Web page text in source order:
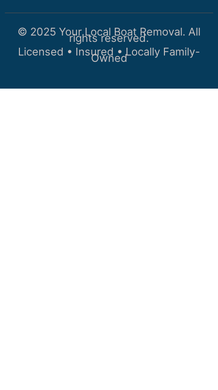
© 2025 Your Local Boat Removal. All
rights reserved.
Licensed • Insured • Locally Family-
Owned